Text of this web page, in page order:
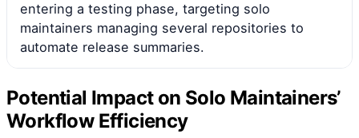
entering a testing phase, targeting solo
maintainers managing several repositories to
automate release summaries.
Potential Impact on Solo Maintainers’
Workflow Efficiency